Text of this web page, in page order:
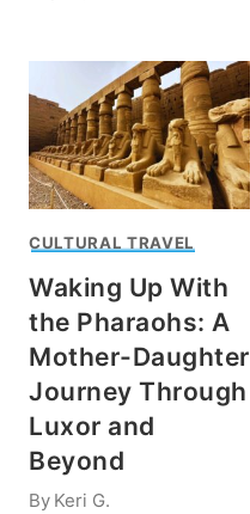
CULTURAL TRAVEL
Waking Up With
the Pharaohs: A
Mother-Daughter
Journey Through
Luxor and
Beyond
By Keri G.